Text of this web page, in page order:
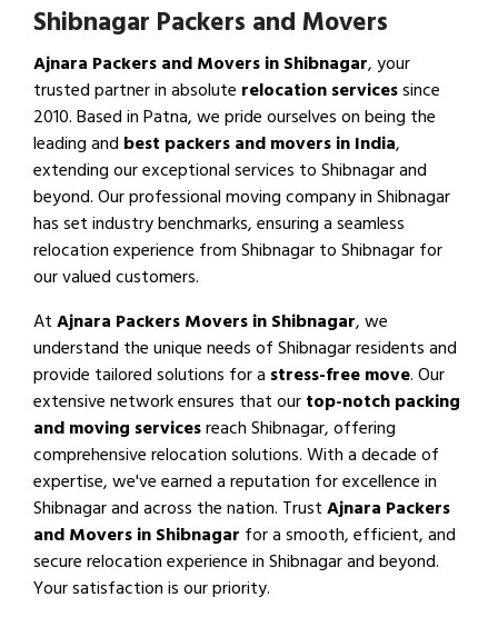
Shibnagar Packers and Movers
Ajnara Packers and Movers in Shibnagar, your
trusted partner in absolute relocation servicessince
2010. Based in Patna, we pride ourselves on being the
leading and best packers and movers in India,
extending our exceptional services to Shibnagar and
beyond. Our professional moving company in Shibnagar
has set industry benchmarks, ensuring a seamless
relocation experience from Shibnagar to Shibnagar for
our valued customers.
AtAjnara Packers Movers in Shibnagar, we
understand the unique needs of Shibnagar residents and
provide tailored solutions for a stress-free move. Our
extensive network ensures that ourtop-notch packing
and moving servicesreach Shibnagar, offering
comprehensive relocation solutions. With a decade of
expertise, we've earned a reputation for excellence in
Shibnagar and across the nation. TrustAjnara Packers
and Movers in Shibnagar for a smooth, efficient, and
secure relocation experience in Shibnagar and beyond.
Your satisfaction is our priority.